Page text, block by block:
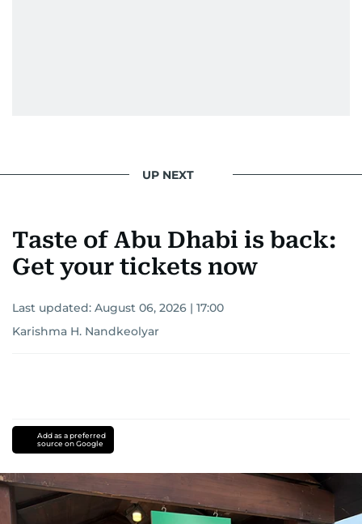
UP NEXT
Taste of Abu Dhabi is back:
Get your tickets now
Last updated: August 06, 2026 | 17:00
Karishma H. Nandkeolyar
Add as a preferred
source on Google